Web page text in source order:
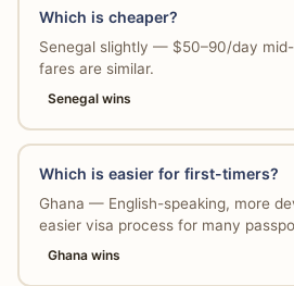
Which is cheaper?
Senegal slightly — $50–90/day
fares are similar.
Senegal wins
Which is easier for first-timers?
Ghana — English-speaking, more
easier visa process for many
Ghana wins